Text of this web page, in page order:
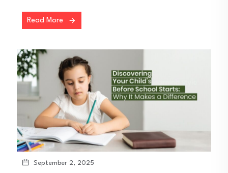
Read More
September 2, 2025